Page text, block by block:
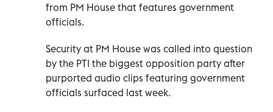
from PM House that features government
officials.
Security at PM House was called into question
by the PTI the biggest opposition party after
purported audio clips featuring government
officials surfaced last week.